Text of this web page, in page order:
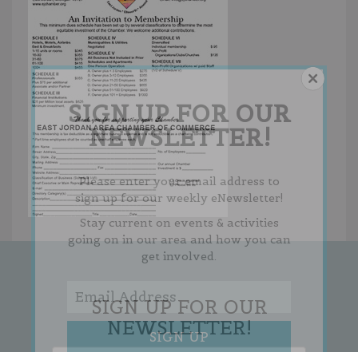
SIGN UP FOR OUR
NEWSLETTER!
SIGN UP FOR OUR
NEWSLETTER!
Please enter your email address to
sign up for our weekly eNewsletter!
Stay current on events & activities
going on in our area and how you can
get involved.